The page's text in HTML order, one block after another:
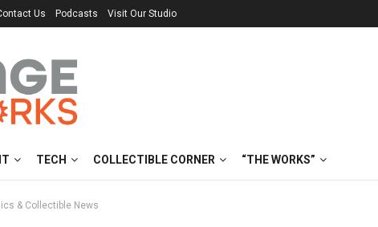
Us Podcasts Visit Our Studio
TECH COLLECTIBLE CORNER “THE WORKS”
& Collectible News